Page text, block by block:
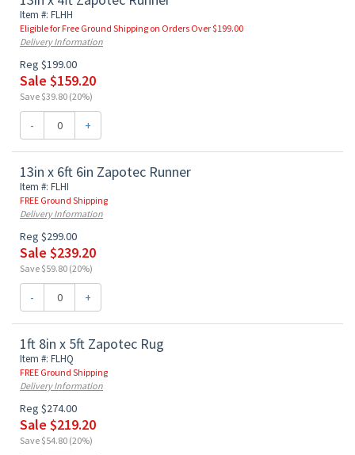
Item #: FLHH
Eligible for Free Ground Shipping on Orders Over $199.00
Delivery Information
Reg $199.00
Sale $159.20
Save $39.80 (20%)
- +
13in x 6ft 6in Zapotec Runner
Item #: FLHI
FREE Ground Shipping
Delivery Information
Reg $299.00
Sale $239.20
Save $59.80 (20%)
- +
1ft 8in x 5ft Zapotec Rug
Item #: FLHQ
FREE Ground Shipping
Delivery Information
Reg $274.00
Sale $219.20
Save $54.80 (20%)